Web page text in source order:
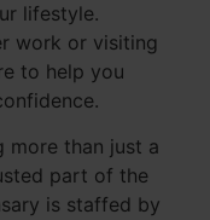
lifestyle.
work or visiting
to help you
more than just a
part of the
is staffed by